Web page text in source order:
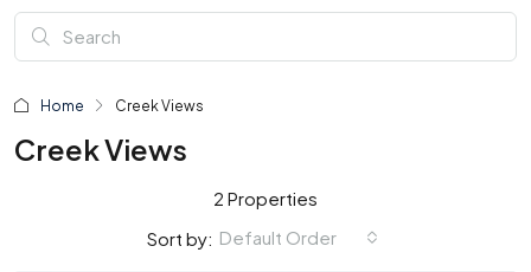
Home Creek Views
Creek Views
2 Properties
Sort by: Default Order